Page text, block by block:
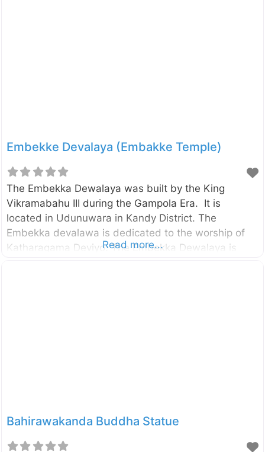
Embekke Devalaya (Embakke Temple)
The Embekka Dewalaya was built by the King
Vikramabahu III during the Gampola Era. It is
located in Udunuwara in Kandy District. The
Embekka devalawa is dedicated to the worship of
Katharagama Deviyo. The Embekka Dewalaya is
Read more...
Bahirawakanda Buddha Statue